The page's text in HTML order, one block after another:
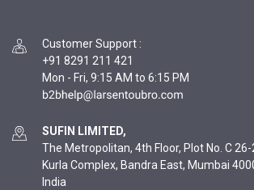
Customer Support :
+91 8291 211 421
Mon - Fri, 9:15 AM to 6:15 PM
SUFIN LIMITED,
The Metropolitan, 4th Floor, Plot No. C 26-
Kurla Complex, Bandra East, Mumbai
India